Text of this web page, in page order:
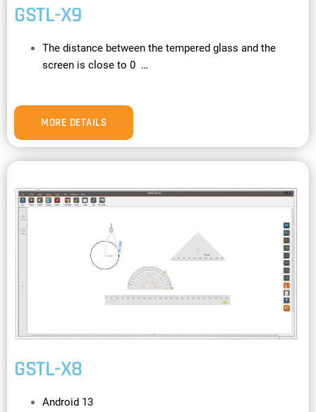
GSTL-X9
The distance between the tempered glass and the
screen is close to 0 …
MORE DETAILS
GSTL-X8
Android 13